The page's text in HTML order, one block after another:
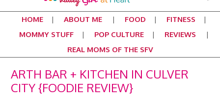
HOME ABOUT ME FOOD
FITNESS
MOMMY STUFF
POP CULTURE
REVIEWS
REAL MOMS OF THE SFV
ARTH BAR + KITCHEN IN CULVER
CITY {FOODIE REVIEW}